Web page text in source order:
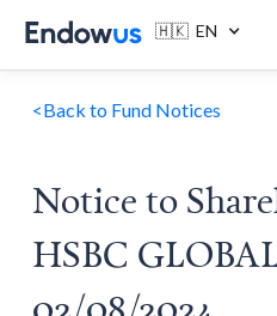
🇭🇰 EN
<Back to Fund Notices
Notice to
HSBC